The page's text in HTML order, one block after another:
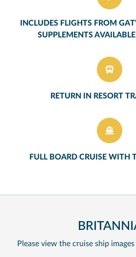
INCLUDES FLIGHTS FROM
SUPPLEMENTS
RETURN IN RESORT
FULL BOARD CRUISE WITH
Please view the cruise ship